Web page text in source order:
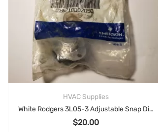
HVAC Supplies
White Rodgers 3L05-3 Adjustable Snap Disc Limit Control Emerson Climate
$20.00